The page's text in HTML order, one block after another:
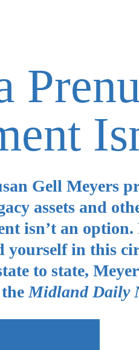
Gell Meyers
assets and
isn’t an
in this
to state,
Midland Daily